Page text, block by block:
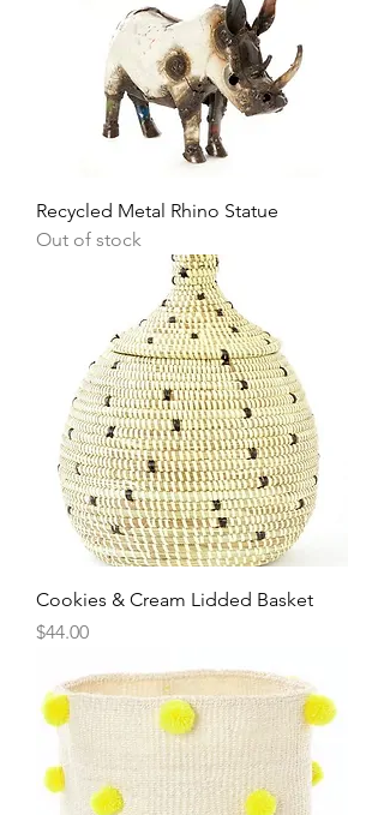
Recycled Metal Rhino Statue
Out of stock
Cookies & Cream Lidded Basket
Price
$44.00